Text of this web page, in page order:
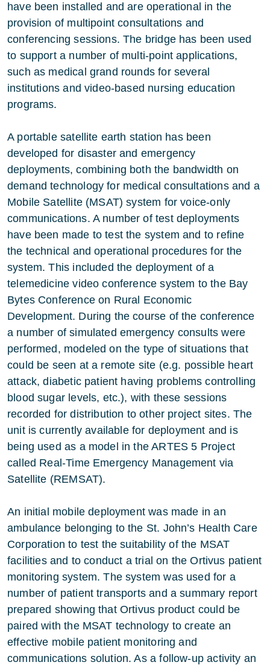
have been installed and are operational in the
provision of multipoint consultations and
conferencing sessions. The bridge has been used
to support a number of multi-point applications,
such as medical grand rounds for several
institutions and video-based nursing education
programs.
A portable satellite earth station has been
developed for disaster and emergency
deployments, combining both the bandwidth on
demand technology for medical consultations and a
Mobile Satellite (MSAT) system for voice-only
communications. A number of test deployments
have been made to test the system and to refine
the technical and operational procedures for the
system. This included the deployment of a
telemedicine video conference system to the Bay
Bytes Conference on Rural Economic
Development. During the course of the conference
a number of simulated emergency consults were
performed, modeled on the type of situations that
could be seen at a remote site (e.g. possible heart
attack, diabetic patient having problems controlling
blood sugar levels, etc.), with these sessions
recorded for distribution to other project sites. The
unit is currently available for deployment and is
being used as a model in the ARTES 5 Project
called Real-Time Emergency Management via
Satellite (REMSAT).
An initial mobile deployment was made in an
ambulance belonging to the St. John’s Health Care
Corporation to test the suitability of the MSAT
facilities and to conduct a trial on the Ortivus patient
monitoring system. The system was used for a
number of patient transports and a summary report
prepared showing that Ortivus product could be
paired with the MSAT technology to create an
effective mobile patient monitoring and
communications solution. As a follow-up activity an